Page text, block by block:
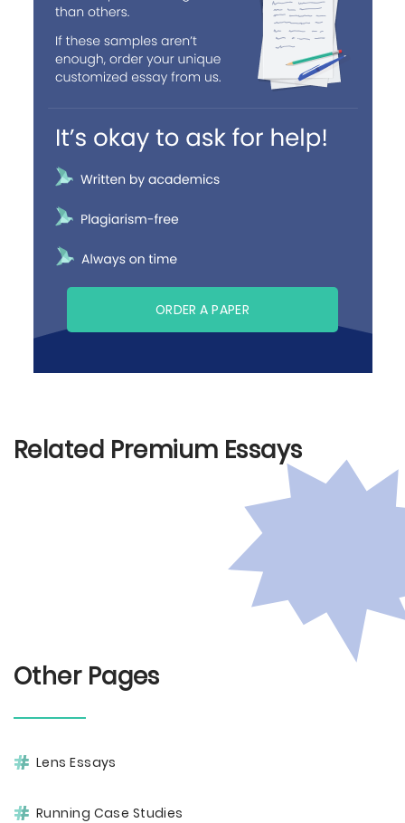
ORDER A PAPER
Related Premium Essays
Other Pages
Lens Essays
Running Case Studies